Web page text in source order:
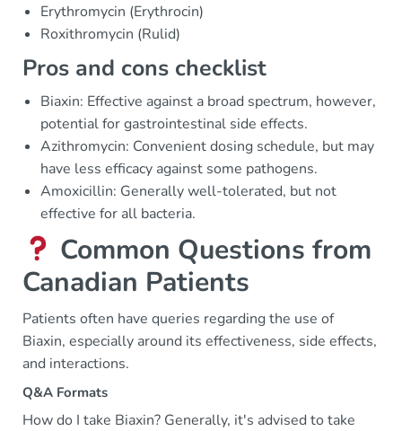
Erythromycin (Erythrocin)
Roxithromycin (Rulid)
Pros and cons checklist
Biaxin: Effective against a broad spectrum, however,
potential for gastrointestinal side effects.
Azithromycin: Convenient dosing schedule, but may
have less efficacy against some pathogens.
Amoxicillin: Generally well-tolerated, but not
effective for all bacteria.
Common Questions from
Canadian Patients
Patients often have queries regarding the use of
Biaxin, especially around its effectiveness, side effects,
and interactions.
Q&A Formats
How do I take Biaxin? Generally, it's advised to take